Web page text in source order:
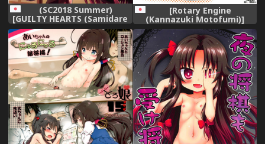
(SC2018 Summer)
[GUILTY HEARTS (Samidare
Setsuna)] Dragon Slayers!
(Ryuuou no Oshigoto!)
[Rotary Engine
(Kannazuki Motofumi)]
Tatsu no Otoshigo (Ryuuou
no Oshigoto!) [Digital]